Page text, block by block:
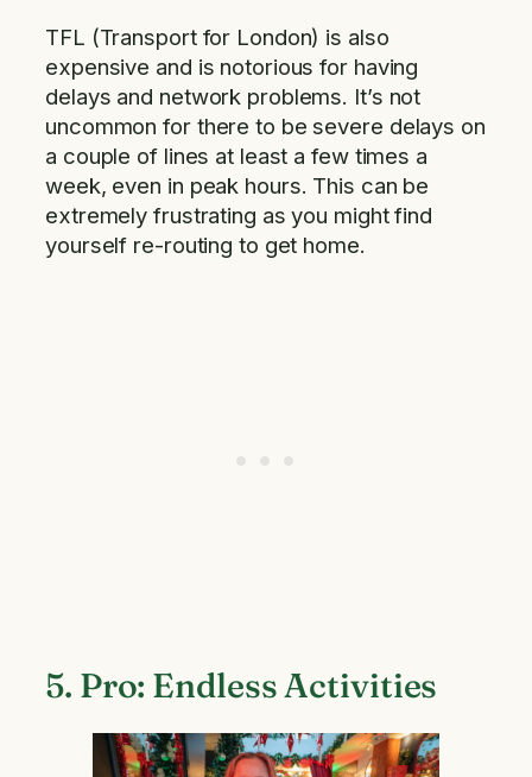
TFL (Transport for London) is also
expensive and is notorious for having
delays and network problems. It’s not
uncommon for there to be severe delays on
a couple of lines at least a few times a
week, even in peak hours. This can be
extremely frustrating as you might find
yourself re-routing to get home.
5. Pro: Endless Activities